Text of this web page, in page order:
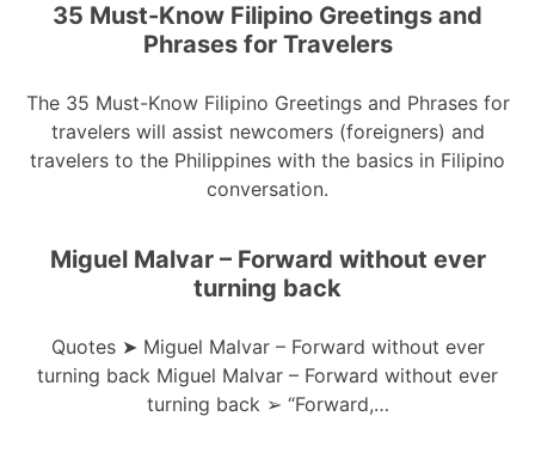
35 Must-Know Filipino Greetings and
Phrases for Travelers
The 35 Must-Know Filipino Greetings and Phrases for
travelers will assist newcomers (foreigners) and
travelers to the Philippines with the basics in Filipino
conversation.
Miguel Malvar – Forward without ever
turning back
Quotes ➤ Miguel Malvar – Forward without ever
turning back Miguel Malvar – Forward without ever
turning back ➢ “Forward,…